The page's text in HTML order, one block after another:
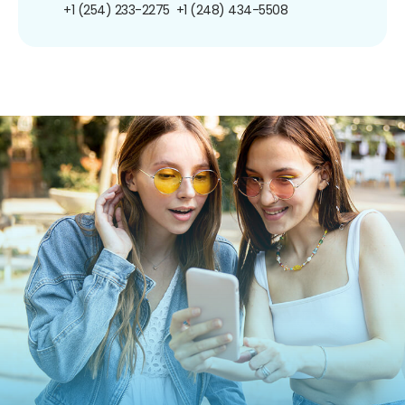
+1 (254) 233-2275 +1 (248) 434-5508